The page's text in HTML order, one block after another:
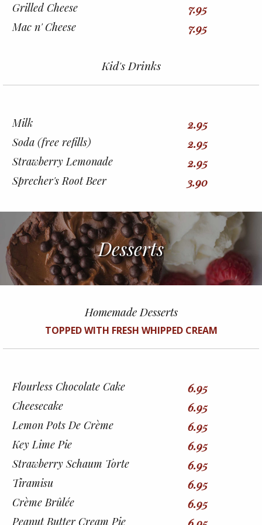
Grilled Cheese 7.95
Mac n' Cheese 7.95
Kid's Drinks
Milk 2.95
Soda (free refills) 2.95
Strawberry Lemonade 2.95
Sprecher's Root Beer 3.90
Desserts
Homemade Desserts
TOPPED WITH FRESH WHIPPED CREAM
Flourless Chocolate Cake 6.95
Cheesecake 6.95
Lemon Pots De Crème 6.95
Key Lime Pie 6.95
Strawberry Schaum Torte 6.95
Tiramisu 6.95
Crème Brûlée 6.95
Peanut Butter Cream Pie